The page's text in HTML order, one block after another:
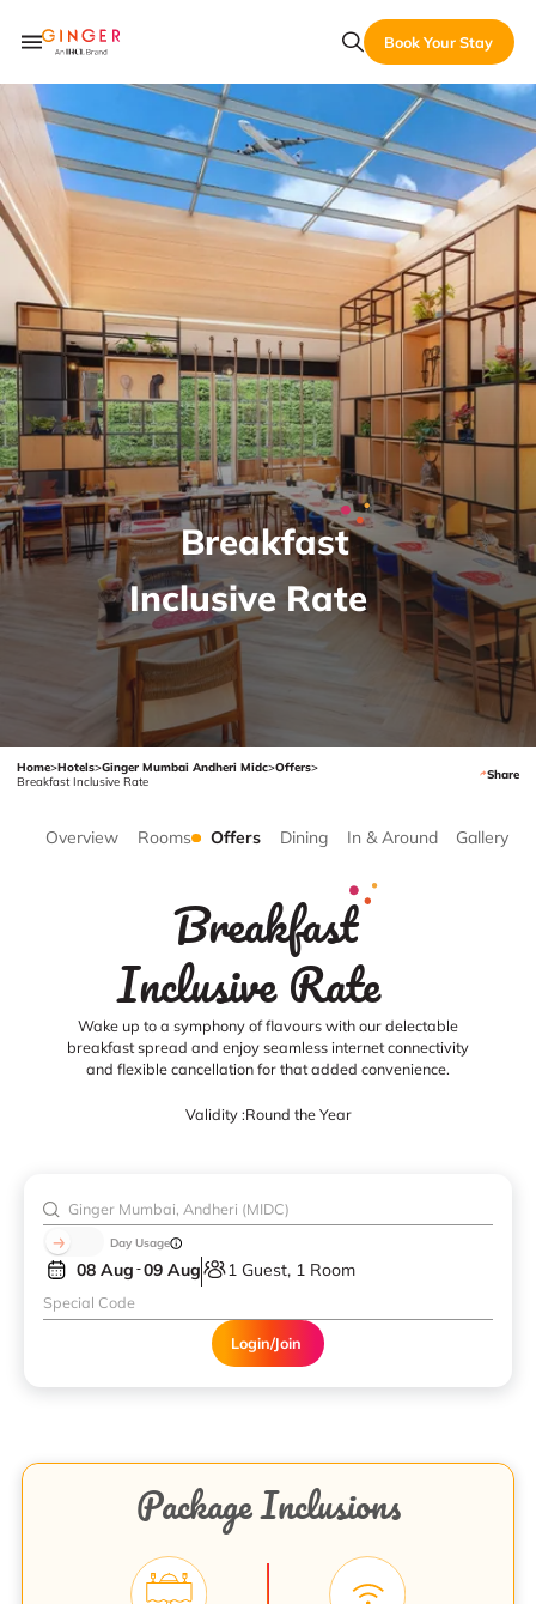
Book Your Stay
Breakfast
Inclusive Rate
Home>Hotels>Ginger Mumbai Andheri Midc>Offers>
Breakfast Inclusive Rate
Share
Overview Rooms Offers Dining In & Around Gallery
Breakfast
Inclusive Rate
Wake up to a symphony of flavours with our delectable
breakfast spread and enjoy seamless internet connectivity
and flexible cancellation for that added convenience.
Validity :Round the Year
Day Usage
08 Aug 09 Aug 1 Guest, 1 Room
Login/Join
Package Inclusions